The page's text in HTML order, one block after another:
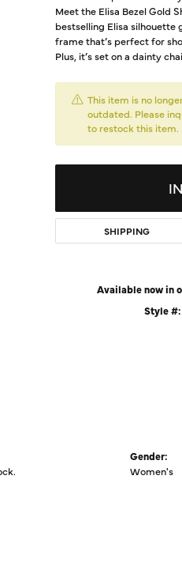
Send Us a Message
Start a Project
Meet the Elisa Bezel Gold
bestselling Elisa silhouette
frame that’s perfect for
Plus, it’s set on a dainty
This item is no
outdated. Please
to restock this item.
SHIPPING
Available now in
Style #:
Gender:
Women's